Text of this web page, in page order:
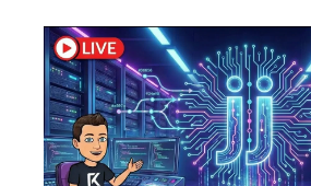
STREAM
SCHEDULED